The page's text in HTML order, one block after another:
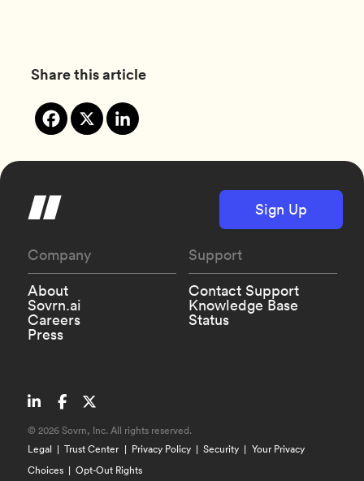
Share this article
Sign Up
Company
About
Sovrn.ai
Careers
Press
Support
Contact Support
Knowledge Base
Status
© 2026 Sovrn, Inc. All rights reserved.
Legal
Trust Center Privacy Policy Security
Your Privacy
Choices
Opt-Out Rights